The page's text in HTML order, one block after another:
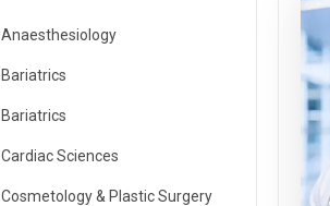
Anaesthesiology
Bariatrics
Bariatrics
Cardiac Sciences
Cosmetology & Plastic Surgery